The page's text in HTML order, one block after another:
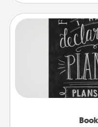
Are you crafty
highlight words
meaningfully to